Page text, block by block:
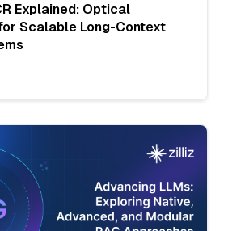
Explained: Optical
Scalable Long-Context